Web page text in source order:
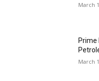
March
Prime
March